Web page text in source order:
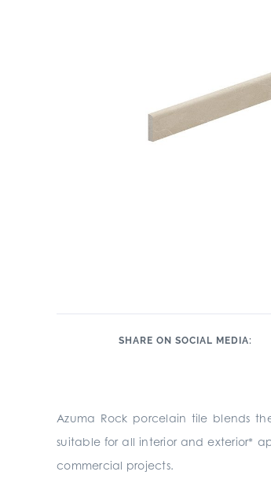
SHARE ON SOCIAL MEDIA:
Azuma Rock porcelain tile blends
suitable for all interior and exterior*
commercial projects.